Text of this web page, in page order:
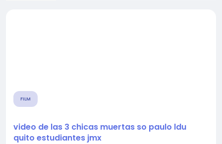
FILM
video de las 3 chicas muertas so paulo ldu
quito estudiantes jmx